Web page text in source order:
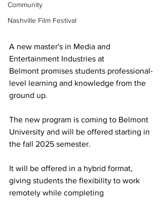
Community
Nashville Film Festival
A new master's in Media and
Entertainment Industries at
Belmont promises students professional-
level learning and knowledge from the
ground up.
The new program is coming to Belmont
University and will be offered starting in
the fall 2025 semester.
It will be offered in a hybrid format,
giving students the flexibility to work
remotely while completing